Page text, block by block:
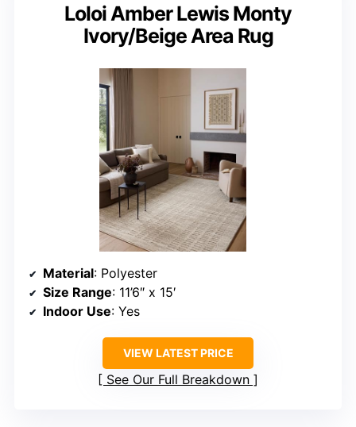
Loloi Amber Lewis Monty
Ivory/Beige Area Rug
Material: Polyester
Size Range: 11’6″ x 15′
Indoor Use: Yes
VIEW LATEST PRICE
See Our Full Breakdown